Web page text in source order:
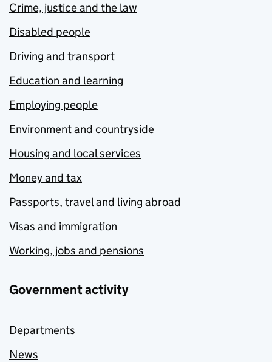
Crime, justice and the law
Disabled people
Driving and transport
Education and learning
Employing people
Environment and countryside
Housing and local services
Money and tax
Passports, travel and living abroad
Visas and immigration
Working, jobs and pensions
Government activity
Departments
News